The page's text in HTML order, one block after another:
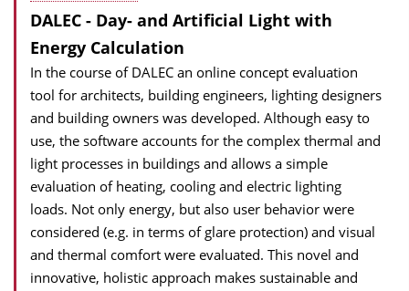
DALEC - Day- and Artificial Light with
Energy Calculation
In the course of DALEC an online concept evaluation
tool for architects, building engineers, lighting designers
and building owners was developed. Although easy to
use, the software accounts for the complex thermal and
light processes in buildings and allows a simple
evaluation of heating, cooling and electric lighting
loads. Not only energy, but also user behavior were
considered (e.g. in terms of glare protection) and visual
and thermal comfort were evaluated. This novel and
innovative, holistic approach makes sustainable and